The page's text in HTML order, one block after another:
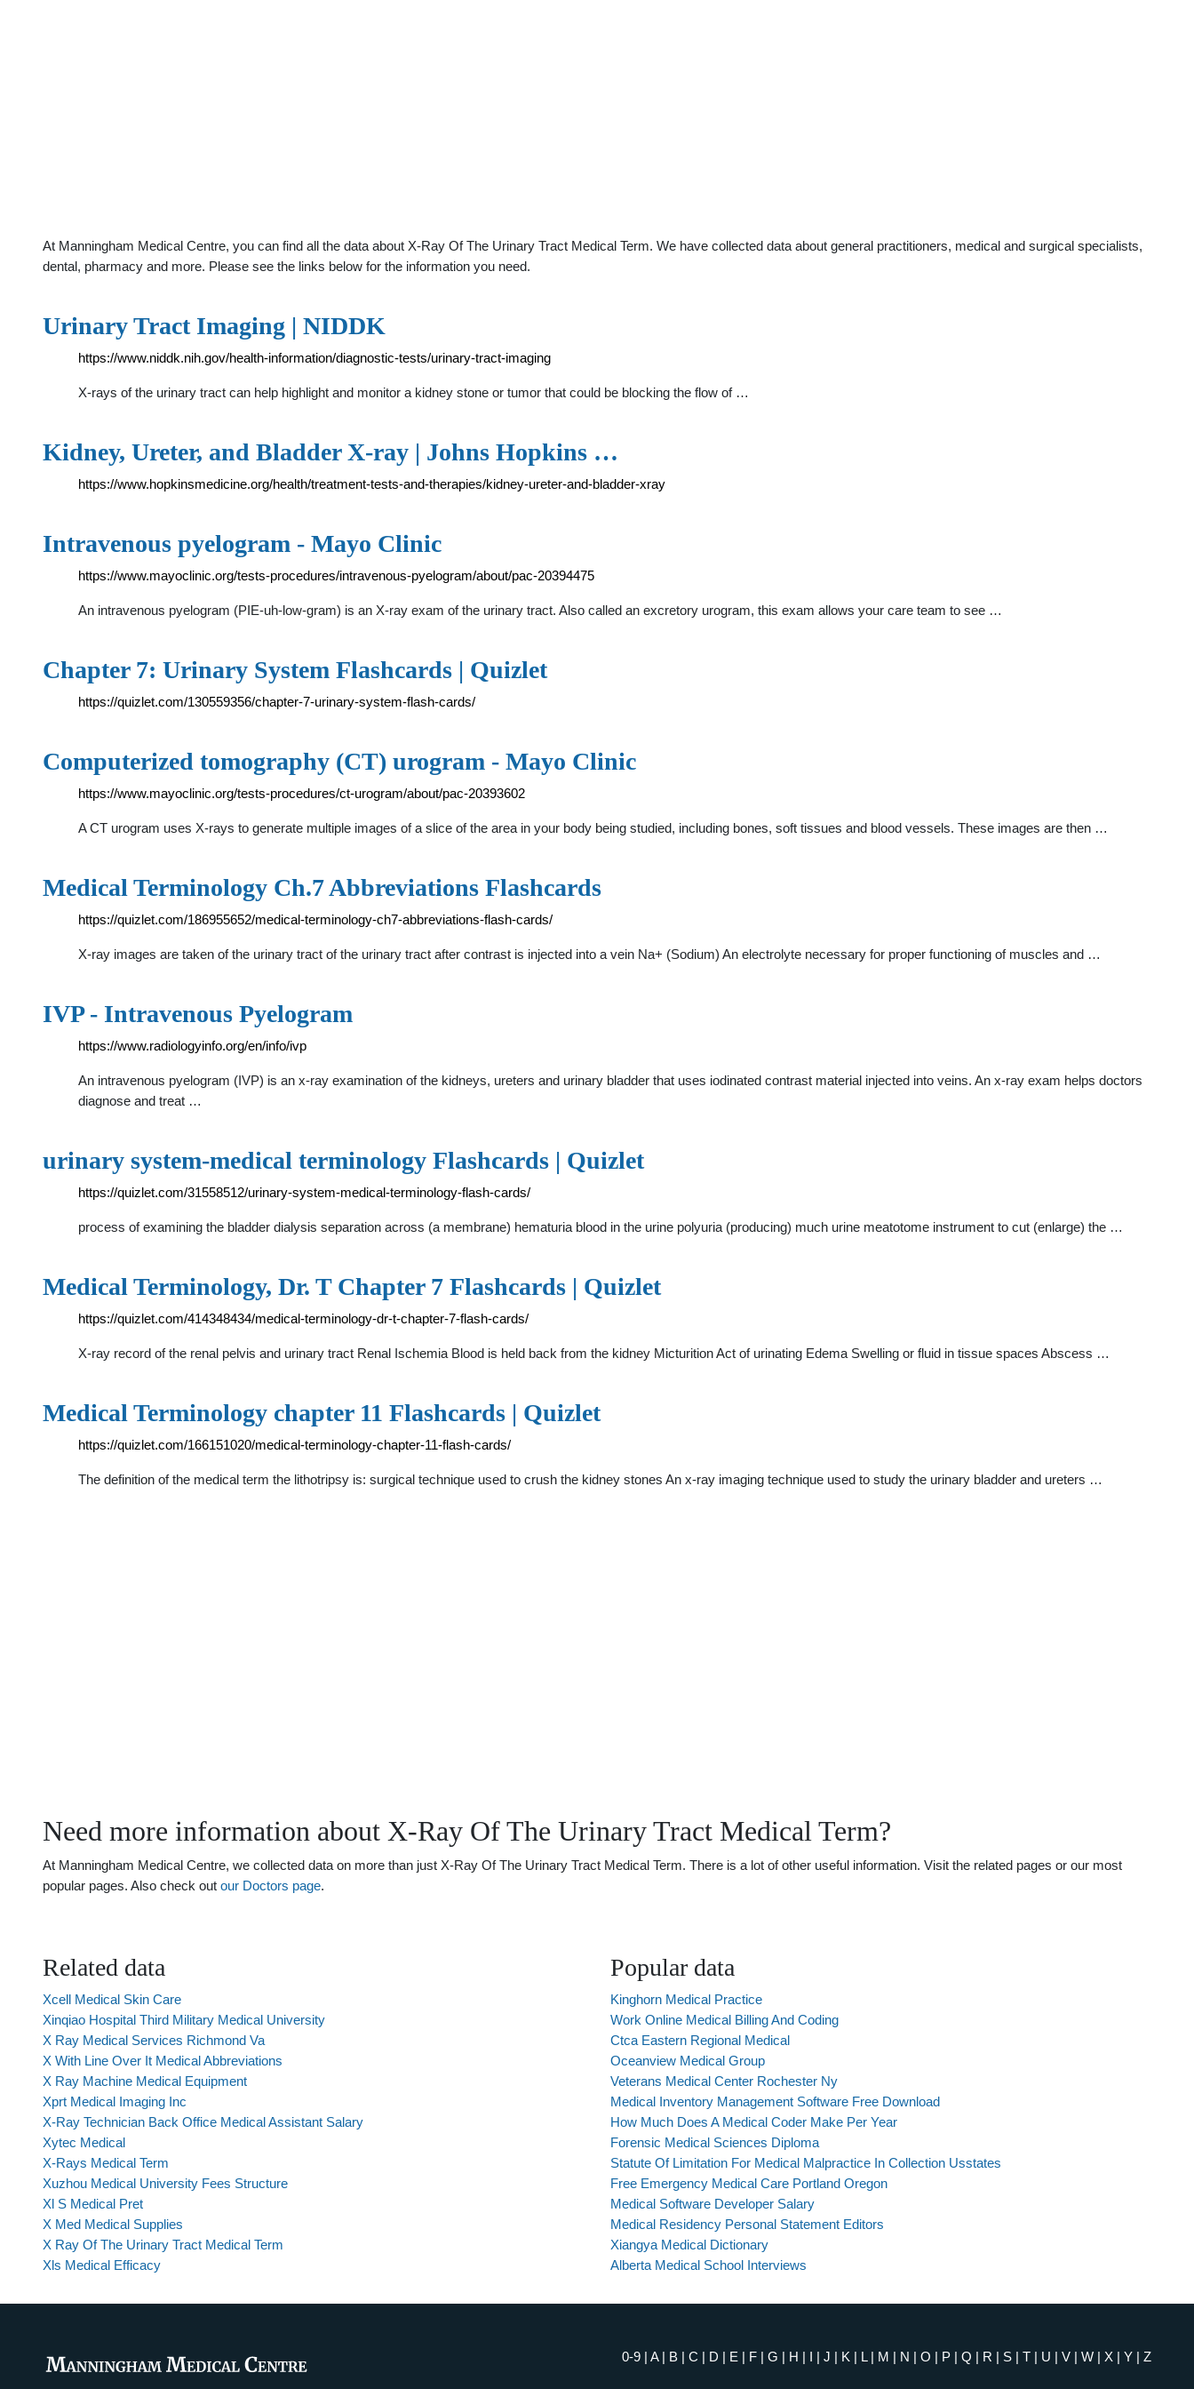
At Manningham Medical Centre, you can find all the data about X-Ray Of The Urinary Tract Medical Term. We have collected data about general practitioners, medical and surgical specialists,
dental, pharmacy and more. Please see the links below for the information you need.
Urinary Tract Imaging | NIDDK
https://www.niddk.nih.gov/health-information/diagnostic-tests/urinary-tract-imaging
X-rays of the urinary tract can help highlight and monitor a kidney stone or tumor that could be blocking the flow of …
Kidney, Ureter, and Bladder X-ray | Johns Hopkins …
https://www.hopkinsmedicine.org/health/treatment-tests-and-therapies/kidney-ureter-and-bladder-xray
Intravenous pyelogram - Mayo Clinic
https://www.mayoclinic.org/tests-procedures/intravenous-pyelogram/about/pac-20394475
An intravenous pyelogram (PIE-uh-low-gram) is an X-ray exam of the urinary tract. Also called an excretory urogram, this exam allows your care team to see …
Chapter 7: Urinary System Flashcards | Quizlet
https://quizlet.com/130559356/chapter-7-urinary-system-flash-cards/
Computerized tomography (CT) urogram - Mayo Clinic
https://www.mayoclinic.org/tests-procedures/ct-urogram/about/pac-20393602
A CT urogram uses X-rays to generate multiple images of a slice of the area in your body being studied, including bones, soft tissues and blood vessels. These images are then …
Medical Terminology Ch.7 Abbreviations Flashcards
https://quizlet.com/186955652/medical-terminology-ch7-abbreviations-flash-cards/
X-ray images are taken of the urinary tract of the urinary tract after contrast is injected into a vein Na+ (Sodium) An electrolyte necessary for proper functioning of muscles and …
IVP - Intravenous Pyelogram
https://www.radiologyinfo.org/en/info/ivp
An intravenous pyelogram (IVP) is an x-ray examination of the kidneys, ureters and urinary bladder that uses iodinated contrast material injected into veins. An x-ray exam helps doctors
diagnose and treat …
urinary system-medical terminology Flashcards | Quizlet
https://quizlet.com/31558512/urinary-system-medical-terminology-flash-cards/
process of examining the bladder dialysis separation across (a membrane) hematuria blood in the urine polyuria (producing) much urine meatotome instrument to cut (enlarge) the …
Medical Terminology, Dr. T Chapter 7 Flashcards | Quizlet
https://quizlet.com/414348434/medical-terminology-dr-t-chapter-7-flash-cards/
X-ray record of the renal pelvis and urinary tract Renal Ischemia Blood is held back from the kidney Micturition Act of urinating Edema Swelling or fluid in tissue spaces Abscess …
Medical Terminology chapter 11 Flashcards | Quizlet
https://quizlet.com/166151020/medical-terminology-chapter-11-flash-cards/
The definition of the medical term the lithotripsy is: surgical technique used to crush the kidney stones An x-ray imaging technique used to study the urinary bladder and ureters …
Need more information about X-Ray Of The Urinary Tract Medical Term?
At Manningham Medical Centre, we collected data on more than just X-Ray Of The Urinary Tract Medical Term. There is a lot of other useful information. Visit the related pages or our most
popular pages. Also check out our Doctors page.
Related data
Xcell Medical Skin Care
Xinqiao Hospital Third Military Medical University
X Ray Medical Services Richmond Va
X With Line Over It Medical Abbreviations
X Ray Machine Medical Equipment
Xprt Medical Imaging Inc
X-Ray Technician Back Office Medical Assistant Salary
Xytec Medical
X-Rays Medical Term
Xuzhou Medical University Fees Structure
Xl S Medical Pret
X Med Medical Supplies
X Ray Of The Urinary Tract Medical Term
Xls Medical Efficacy
Popular data
Kinghorn Medical Practice
Work Online Medical Billing And Coding
Ctca Eastern Regional Medical
Oceanview Medical Group
Veterans Medical Center Rochester Ny
Medical Inventory Management Software Free Download
How Much Does A Medical Coder Make Per Year
Forensic Medical Sciences Diploma
Statute Of Limitation For Medical Malpractice In Collection Usstates
Free Emergency Medical Care Portland Oregon
Medical Software Developer Salary
Medical Residency Personal Statement Editors
Xiangya Medical Dictionary
Alberta Medical School Interviews
0-9 | A| B | C | D | E | F | G | H | I | J | K | L| M | N | O | P | Q | R | S | T | U | V | W | X | Y | Z